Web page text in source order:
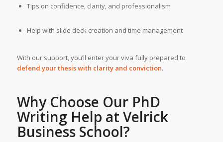
Tips on confidence, clarity, and professionalism
Help with slide deck creation and time management
With our support, you’ll enter your viva fully prepared to
defend your thesis with clarity and conviction.
Why Choose Our PhD
Writing Help at Velrick
Business School?